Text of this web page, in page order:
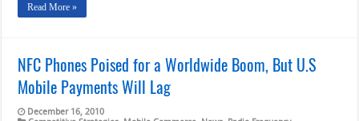
Read More »
NFC Phones Poised for a Worldwide Boom, But U.S
Mobile Payments Will Lag
December 16, 2010